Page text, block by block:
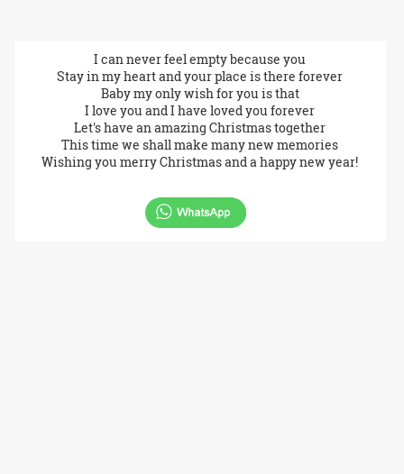
I can never feel empty because you
Stay in my heart and your place is there forever
Baby my only wish for you is that
I love you and I have loved you forever
Let's have an amazing Christmas together
This time we shall make many new memories
Wishing you merry Christmas and a happy new year!